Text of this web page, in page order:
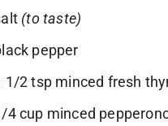
(to taste)
pepper
1/2 tsp minced fresh
4 cup minced